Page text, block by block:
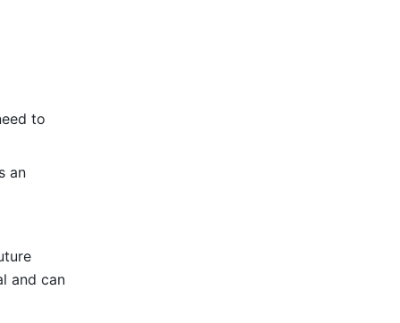
to
an
and can